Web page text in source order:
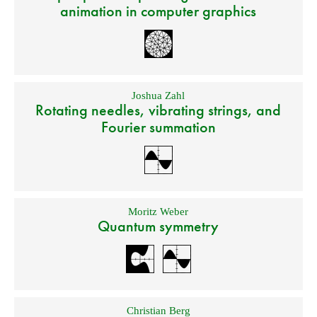
animation in computer graphics
Joshua Zahl
Rotating needles, vibrating strings, and
Fourier summation
Moritz Weber
Quantum symmetry
Christian Berg